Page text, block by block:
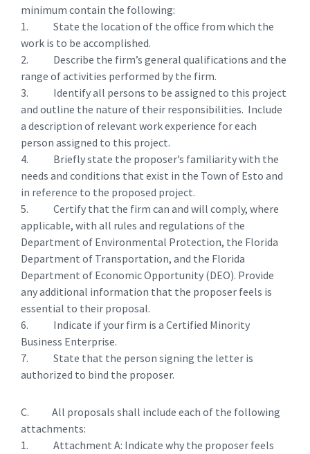
minimum contain the following:
1. State the location of the office from which the
work is to be accomplished.
2. Describe the firm’s general qualifications and the
range of activities performed by the firm.
3. Identify all persons to be assigned to this project
and outline the nature of their responsibilities. Include
a description of relevant work experience for each
person assigned to this project.
4. Briefly state the proposer’s familiarity with the
needs and conditions that exist in the Town of Esto and
in reference to the proposed project.
5. Certify that the firm can and will comply, where
applicable, with all rules and regulations of the
Department of Environmental Protection, the Florida
Department of Transportation, and the Florida
Department of Economic Opportunity (DEO). Provide
any additional information that the proposer feels is
essential to their proposal.
6. Indicate if your firm is a Certified Minority
Business Enterprise.
7. State that the person signing the letter is
authorized to bind the proposer.
C. All proposals shall include each of the following
attachments:
1. Attachment A: Indicate why the proposer feels